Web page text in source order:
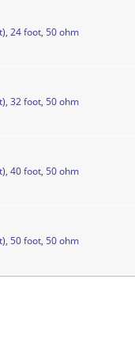
24 foot, 50 ohm
32 foot, 50 ohm
40 foot, 50 ohm
50 foot, 50 ohm